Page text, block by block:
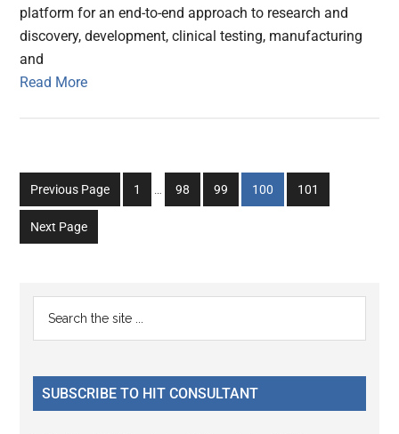
platform for an end-to-end approach to research and
discovery, development, clinical testing, manufacturing
and
Read More
Previous Page
Go
to
1
Interim
…
Go
to
98
Go
to
99
Go
to
100
Go
to
101
Next Page
Primary
Sidebar
...
SUBSCRIBE TO HIT CONSULTANT